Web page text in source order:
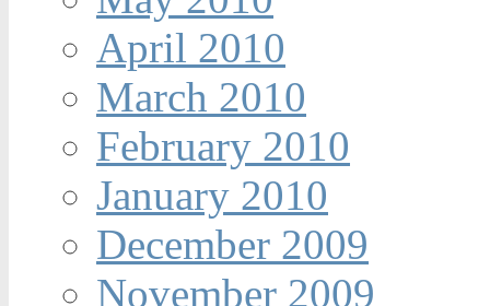
April 2010
March 2010
February 2010
January 2010
December 2009
November 2009